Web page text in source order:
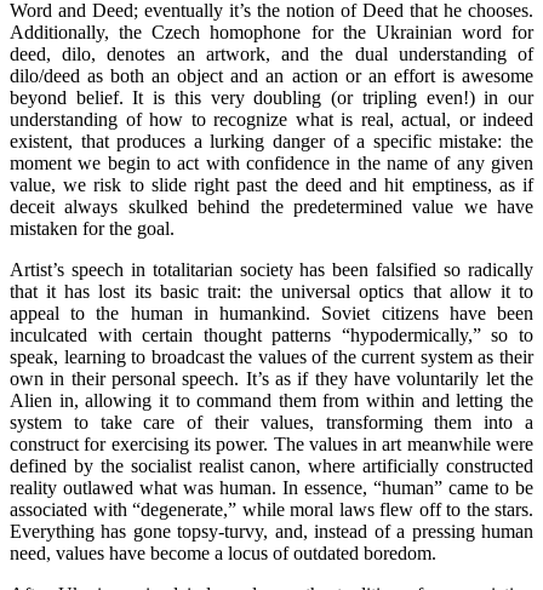
Word and Deed; eventually it’s the notion of Deed that he chooses.
Additionally, the Czech homophone for the Ukrainian word for
deed, dilo, denotes an artwork, and the dual understanding of
dilo/deed as both an object and an action or an effort is awesome
beyond belief. It is this very doubling (or tripling even!) in our
understanding of how to recognize what is real, actual, or indeed
existent, that produces a lurking danger of a specific mistake: the
moment we begin to act with confidence in the name of any given
value, we risk to slide right past the deed and hit emptiness, as if
deceit always skulked behind the predetermined value we have
mistaken for the goal.
Artist’s speech in totalitarian society has been falsified so radically
that it has lost its basic trait: the universal optics that allow it to
appeal to the human in humankind. Soviet citizens have been
inculcated with certain thought patterns “hypodermically,” so to
speak, learning to broadcast the values of the current system as their
own in their personal speech. It’s as if they have voluntarily let the
Alien in, allowing it to command them from within and letting the
system to take care of their values, transforming them into a
construct for exercising its power. The values in art meanwhile were
defined by the socialist realist canon, where artificially constructed
reality outlawed what was human. In essence, “human” came to be
associated with “degenerate,” while moral laws flew off to the stars.
Everything has gone topsy-turvy, and, instead of a pressing human
need, values have become a locus of outdated boredom.